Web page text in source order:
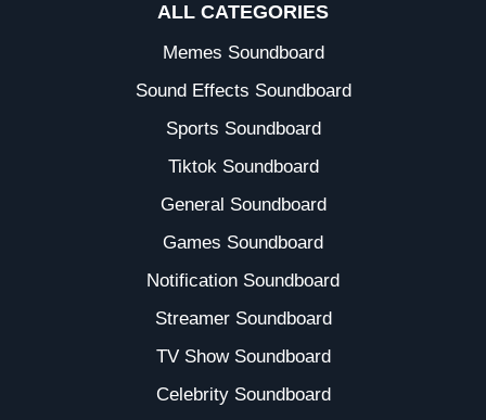
ALL CATEGORIES
Memes Soundboard
Sound Effects Soundboard
Sports Soundboard
Tiktok Soundboard
General Soundboard
Games Soundboard
Notification Soundboard
Streamer Soundboard
TV Show Soundboard
Celebrity Soundboard